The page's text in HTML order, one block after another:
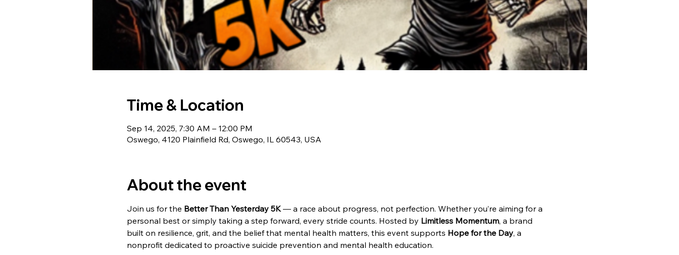
Time & Location
Sep 14, 2025, 7:30 AM – 12:00 PM
Oswego, 4120 Plainfield Rd, Oswego, IL 60543, USA
About the event
Join us for the Better Than Yesterday 5K — a race about progress, not perfection. Whether you’re aiming for a
personal best or simply taking a step forward, every stride counts. Hosted by Limitless Momentum, a brand
built on resilience, grit, and the belief that mental health matters, this event supports Hope for the Day, a
nonprofit dedicated to proactive suicide prevention and mental health education.